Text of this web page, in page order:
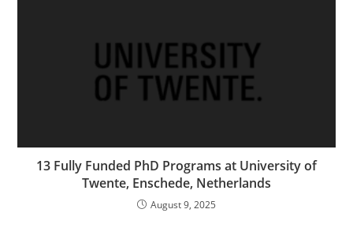
13 Fully Funded PhD Programs at University of
Twente, Enschede, Netherlands
August 9, 2025